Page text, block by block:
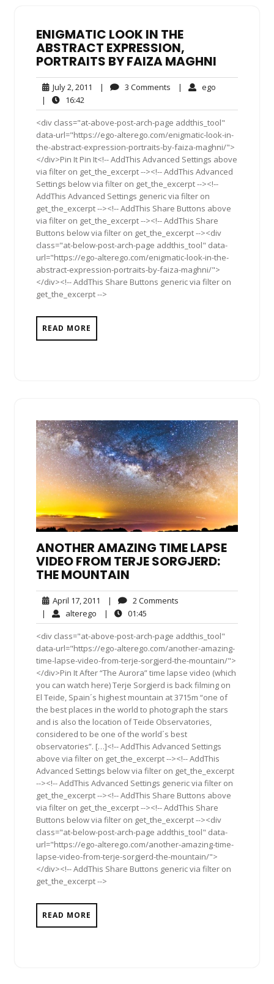
ENIGMATIC LOOK IN THE
ABSTRACT EXPRESSION,
PORTRAITS BY FAIZA MAGHNI
July 2, 2011 July
2011
| 3 Comments | ego
|
16:42
<div class="at-above-post-arch-page addthis_tool"
data-url="https://ego-alterego.com/enigmatic-look-in-
the-abstract-expression-portraits-by-faiza-maghni/">
</div>Pin It Pin It<!-- AddThis Advanced Settings above
via filter on get_the_excerpt --><!-- AddThis Advanced
Settings below via filter on get_the_excerpt --><!--
AddThis Advanced Settings generic via filter on
get_the_excerpt --><!-- AddThis Share Buttons above
via filter on get_the_excerpt --><!-- AddThis Share
Buttons below via filter on get_the_excerpt --><div
class="at-below-post-arch-page addthis_tool" data-
url="https://ego-alterego.com/enigmatic-look-in-the-
abstract-expression-portraits-by-faiza-maghni/">
</div><!-- AddThis Share Buttons generic via filter on
get_the_excerpt -->
READ MORE
ANOTHER AMAZING TIME LAPSE
VIDEO FROM TERJE SORGJERD:
THE MOUNTAIN
April 17, 2011 April
17,
2011
| 2 Comments
| alterego alterego
| 01:45
<div class="at-above-post-arch-page addthis_tool"
data-url="https://ego-alterego.com/another-amazing-
time-lapse-video-from-terje-sorgjerd-the-mountain/">
</div>Pin It After “The Aurora” time lapse video (which
you can watch here) Terje Sorgjerd is back filming on
El Teide, Spain´s highest mountain at 3715m “one of
the best places in the world to photograph the stars
and is also the location of Teide Observatories,
considered to be one of the world´s best
observatories”. […]<!-- AddThis Advanced Settings
above via filter on get_the_excerpt --><!-- AddThis
Advanced Settings below via filter on get_the_excerpt
--><!-- AddThis Advanced Settings generic via filter on
get_the_excerpt --><!-- AddThis Share Buttons above
via filter on get_the_excerpt --><!-- AddThis Share
Buttons below via filter on get_the_excerpt --><div
class="at-below-post-arch-page addthis_tool" data-
url="https://ego-alterego.com/another-amazing-time-
lapse-video-from-terje-sorgjerd-the-mountain/">
</div><!-- AddThis Share Buttons generic via filter on
get_the_excerpt -->
READ MORE